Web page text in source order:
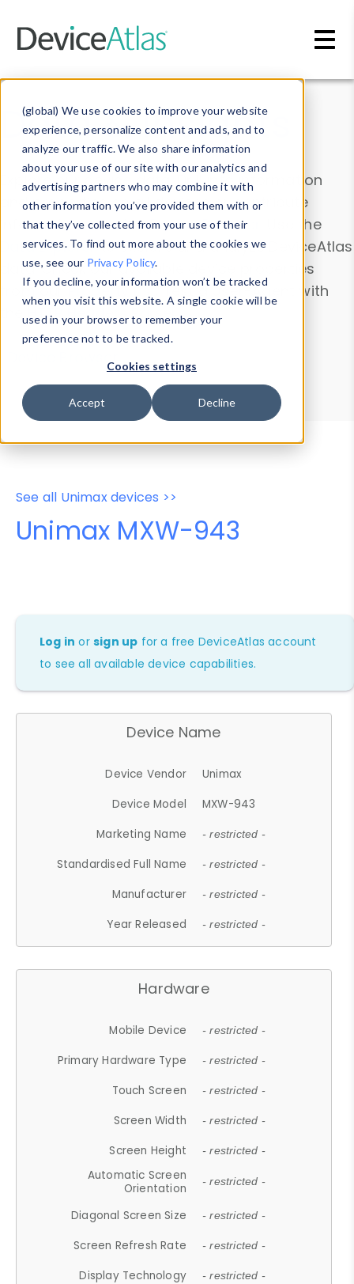
(global) We use cookies to improve your website
experience, personalize content and ads, and to
analyze our traffic. We also share information
about your use of our site with our analytics and
advertising partners who may combine it with
other information you’ve provided them with or
that they’ve collected from your use of their
services. To find out more about the cookies we
use, see our Privacy Policy.
If you decline, your information won’t be tracked
when you visit this website. A single cookie will be
used in your browser to remember your
preference not to be tracked.
Cookies settings
Accept Decline
Data & Insights
Explore our device data. Drill into information
and properties on all devices or contribute
information with theDevice Browser
. Use the
Data Explorerto explore and analyze DeviceAtlas
data. Check our available device properties
from ourProperty List. Test a User-Agent with
theHTTP Headers Parser.
Device Browser
Data Explorer
Properties
User-Agent Tester
See all Unimax devices >>
Unimax MXW-943
Log in orsign up for a free DeviceAtlas account
to see all available device capabilities.
Device Name
Device Vendor
Unimax
Device Model
MXW-943
Marketing Name
- restricted -
Standardised Full Name - restricted -
Manufacturer - restricted -
Year Released - restricted -
Hardware
Mobile Device - restricted -
Primary Hardware Type - restricted -
Touch Screen - restricted -
Screen Width - restricted -
Screen Height - restricted -
Automatic Screen
Orientation
- restricted -
Diagonal Screen Size - restricted -
Screen Refresh Rate - restricted -
Display Technology - restricted -